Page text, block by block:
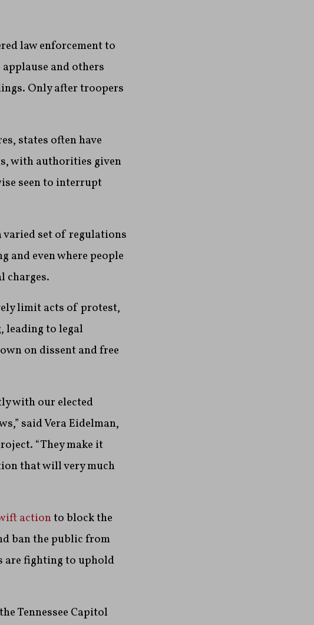
law enforcement to
and others
Only after troopers
states often have
with authorities given
seen to interrupt
varied set of regulations
even where people
charges.
limit acts of protest,
leading to legal
on dissent and free
with our elected
said Vera Eidelman,
“They make it
that will very much
actionto block the
ban the public from
are fighting to uphold
Tennessee Capitol